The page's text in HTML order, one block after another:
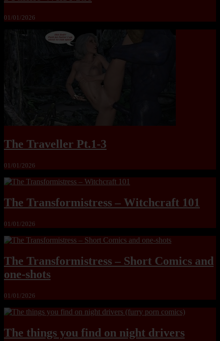
01/01/2026
The Traveller Pt.1-3
01/01/2026
The Transformistress – Witchcraft 101
01/01/2026
The Transformistress – Short Comics and
one-shots
01/01/2026
The things you find on night drivers